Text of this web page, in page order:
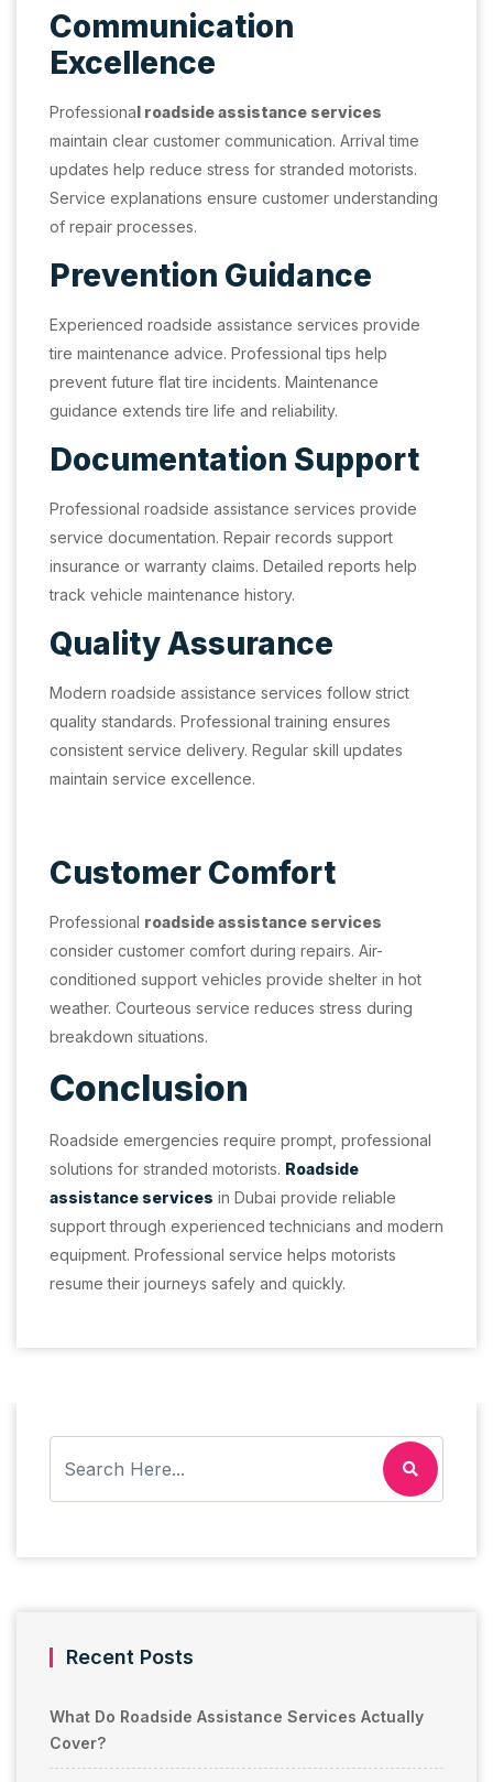
Communication
Excellence
Professional roadside assistance services
maintain clear customer communication. Arrival time
updates help reduce stress for stranded motorists.
Service explanations ensure customer understanding
of repair processes.
Prevention Guidance
Experienced roadside assistance services provide
tire maintenance advice. Professional tips help
prevent future flat tire incidents. Maintenance
guidance extends tire life and reliability.
Documentation Support
Professional roadside assistance services provide
service documentation. Repair records support
insurance or warranty claims. Detailed reports help
track vehicle maintenance history.
Quality Assurance
Modern roadside assistance services follow strict
quality standards. Professional training ensures
consistent service delivery. Regular skill updates
maintain service excellence.
Customer Comfort
Professional roadside assistance services
consider customer comfort during repairs. Air-
conditioned support vehicles provide shelter in hot
weather. Courteous service reduces stress during
breakdown situations.
Conclusion
Roadside emergencies require prompt, professional
solutions for stranded motorists. Roadside
assistance services in Dubai provide reliable
support through experienced technicians and modern
equipment. Professional service helps motorists
resume their journeys safely and quickly.
Recent Posts
What Do Roadside Assistance Services Actually
Cover?